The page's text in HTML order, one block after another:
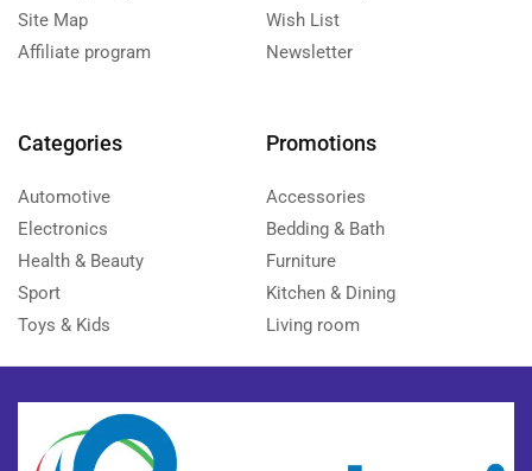
Site Map
Affiliate program
Wish List
Newsletter
Categories
Automotive
Electronics
Health & Beauty
Sport
Toys & Kids
Promotions
Accessories
Bedding & Bath
Furniture
Kitchen & Dining
Living room